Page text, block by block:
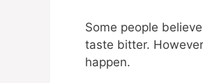
Some people
taste bitter.
happen.